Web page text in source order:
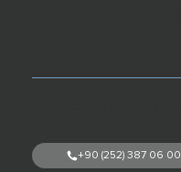
+90 (252) 387 06 00